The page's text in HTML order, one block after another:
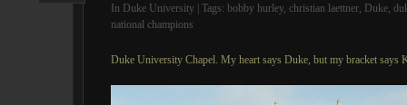
In Duke University | Tags: bobby hurley, christian laettner, Duke,
national champions
Duke University Chapel. My heart says Duke, but my bracket says